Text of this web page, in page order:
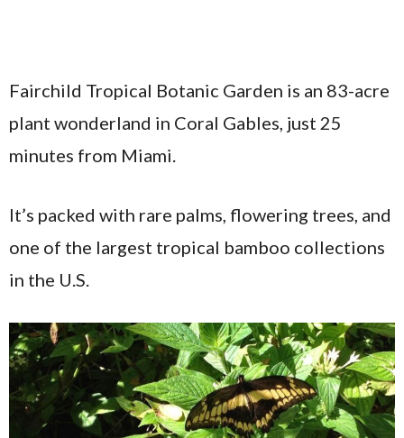
Fairchild Tropical Botanic Garden is an 83-acre
plant wonderland in Coral Gables, just 25
minutes from Miami.
It’s packed with rare palms, flowering trees, and
one of the largest tropical bamboo collections
in the U.S.